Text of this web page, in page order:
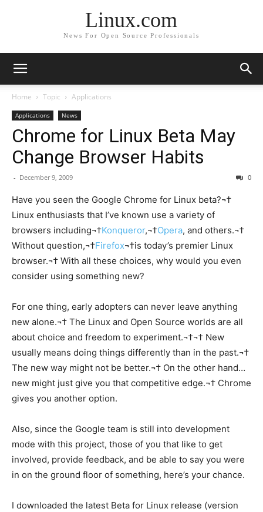
Linux.com
News For Open Source Professionals
Home Topic Applications
Applications News
Chrome for Linux Beta May
Change Browser Habits
- December 9, 2009 0
Have you seen the Google Chrome for Linux beta?¬†
Linux enthusiasts that I’ve known use a variety of
browsers including¬†Konqueror,¬†Opera, and others.¬†
Without question,¬†Firefox¬†is today’s premier Linux
browser.¬† With all these choices, why would you even
consider using something new?
For one thing, early adopters can never leave anything
new alone.¬† The Linux and Open Source worlds are all
about choice and freedom to experiment.¬†¬† New
usually means doing things differently than in the past.¬†
The new way might not be better.¬† On the other hand…
new might just give you that competitive edge.¬† Chrome
gives you another option.
Also, since the Google team is still into development
mode with this project, those of you that like to get
involved, provide feedback, and be able to say you were
in on the ground floor of something, here’s your chance.
I downloaded the latest Beta for Linux release (version